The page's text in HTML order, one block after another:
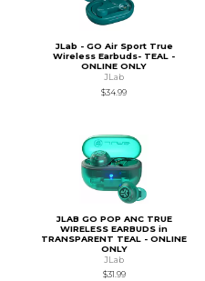
JLab - GO Air Sport True
Wireless Earbuds- TEAL -
ONLINE ONLY
JLab
$34.99
JLAB GO POP ANC TRUE
WIRELESS EARBUDS in
TRANSPARENT TEAL - ONLINE
ONLY
JLab
$31.99